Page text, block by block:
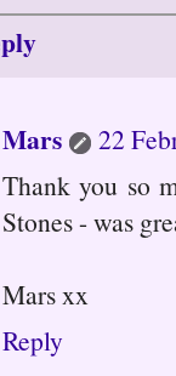
Mars
22
Thank you so
Stones - was
Mars xx
Reply